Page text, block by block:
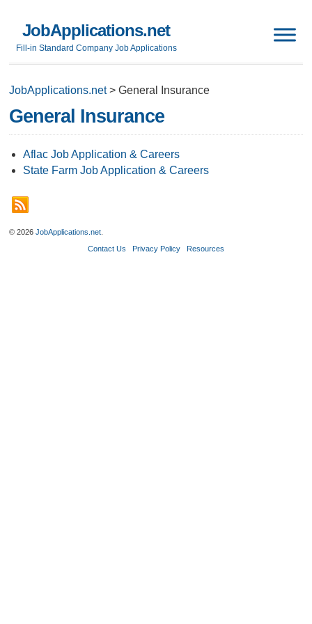
JobApplications.net
Fill-in Standard Company Job Applications
JobApplications.net>General Insurance
General Insurance
Aflac Job Application & Careers
State Farm Job Application & Careers
© 2026JobApplications.net
Contact Us
Privacy Policy Resources